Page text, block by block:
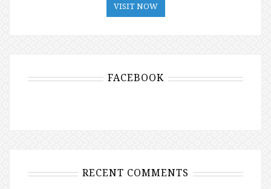
VISIT NOW
FACEBOOK
RECENT COMMENTS